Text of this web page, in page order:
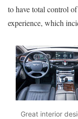
to have total control
experience, which
Great interior